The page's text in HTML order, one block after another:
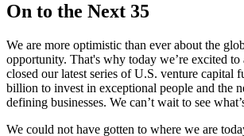
On to the Next 35
We are more optimistic than ever about the
opportunity. That's why today we’re excited to
closed our latest series of U.S. venture capital
billion to invest in exceptional people and the
defining businesses. We can’t wait to see
We could not have gotten to where we are